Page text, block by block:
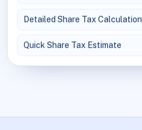
Detailed Share Tax Calculation
Quick Share Tax Estimate